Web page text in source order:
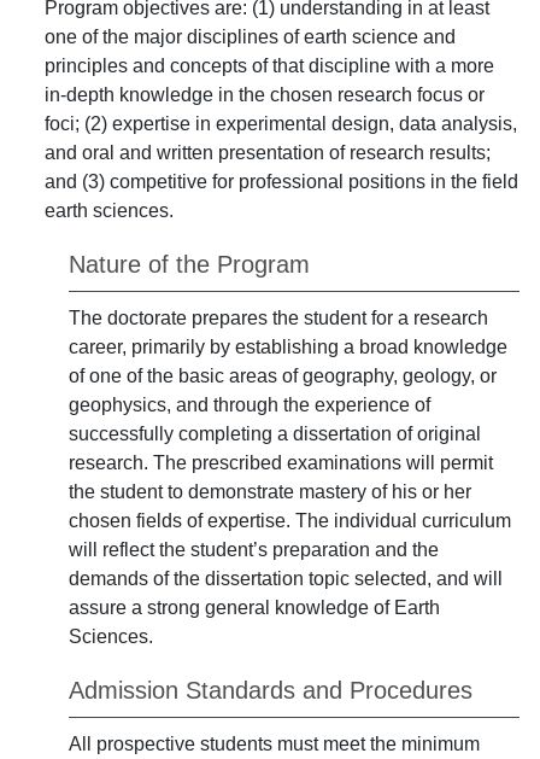
Program objectives are: (1) understanding in at least
one of the major disciplines of earth science and
principles and concepts of that discipline with a more
in-depth knowledge in the chosen research focus or
foci; (2) expertise in experimental design, data analysis,
and oral and written presentation of research results;
and (3) competitive for professional positions in the field
earth sciences.
Nature of the Program
The doctorate prepares the student for a research
career, primarily by establishing a broad knowledge
of one of the basic areas of geography, geology, or
geophysics, and through the experience of
successfully completing a dissertation of original
research. The prescribed examinations will permit
the student to demonstrate mastery of his or her
chosen fields of expertise. The individual curriculum
will reflect the student’s preparation and the
demands of the dissertation topic selected, and will
assure a strong general knowledge of Earth
Sciences.
Admission Standards and Procedures
All prospective students must meet the minimum